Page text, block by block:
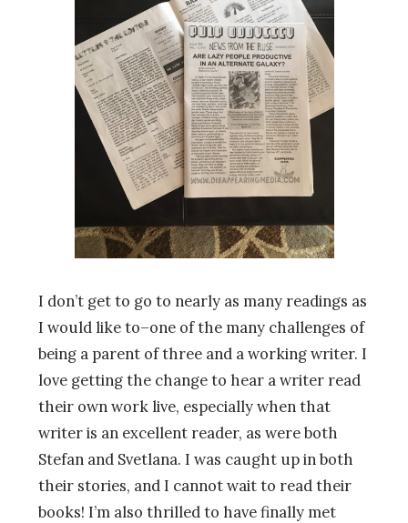
I don’t get to go to nearly as many readings as
I would like to–one of the many challenges of
being a parent of three and a working writer. I
love getting the change to hear a writer read
their own work live, especially when that
writer is an excellent reader, as were both
Stefan and Svetlana. I was caught up in both
their stories, and I cannot wait to read their
books! I’m also thrilled to have finally met